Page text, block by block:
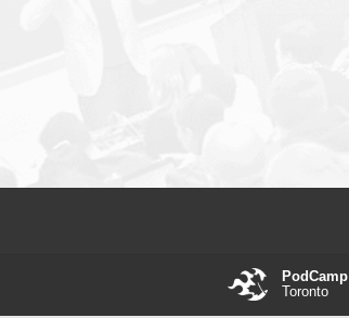
PodCamp
Toronto